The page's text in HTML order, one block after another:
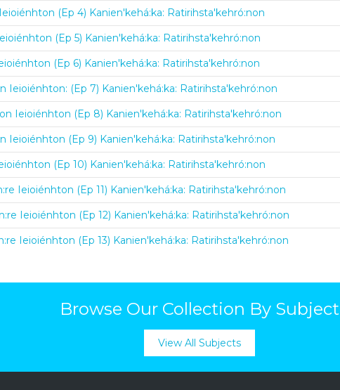
(Ep 4) Kanien'kehá:ka: Ratirihsta'kehró:non
(Ep 5) Kanien'kehá:ka: Ratirihsta'kehró:non
(Ep 6) Kanien'kehá:ka: Ratirihsta'kehró:non
Ieioiénhton: (Ep 7) Kanien'kehá:ka: Ratirihsta'kehró:non
Ieioiénhton (Ep 8) Kanien'kehá:ka: Ratirihsta'kehró:non
Ieioiénhton (Ep 9) Kanien'kehá:ka: Ratirihsta'kehró:non
(Ep 10) Kanien'kehá:ka: Ratirihsta'kehró:non
Ieioiénhton (Ep 11) Kanien'kehá:ka: Ratirihsta'kehró:non
Ieioiénhton (Ep 12) Kanien'kehá:ka: Ratirihsta'kehró:non
Ieioiénhton (Ep 13) Kanien'kehá:ka: Ratirihsta'kehró:non
Browse Our Collection By Subject
View All Subjects